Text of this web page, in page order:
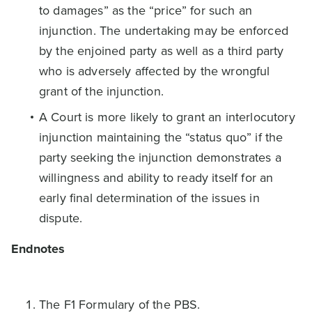
to damages” as the “price” for such an
injunction. The undertaking may be enforced
by the enjoined party as well as a third party
who is adversely affected by the wrongful
grant of the injunction.
A Court is more likely to grant an interlocutory
injunction maintaining the “status quo” if the
party seeking the injunction demonstrates a
willingness and ability to ready itself for an
early final determination of the issues in
dispute.
Endnotes
The F1 Formulary of the PBS.